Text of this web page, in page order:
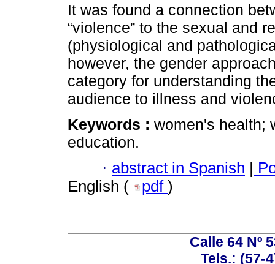
It was found a connection
“violence” to the sexual and
(physiological and
however, the gender
category for understanding
audience to illness and
Keywords : women's health;
education.
· abstract in Spanish
English (
pdf )
Calle 64 Nº
Tels.: (57-